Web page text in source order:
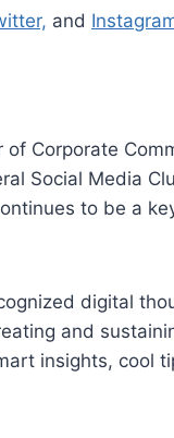
and
Corporate
Social Media
to be a
digital
and
insights, cool